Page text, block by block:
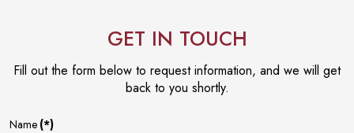
GET IN TOUCH
Fill out the form below to request information, and we will get
back to you shortly.
Name (*)